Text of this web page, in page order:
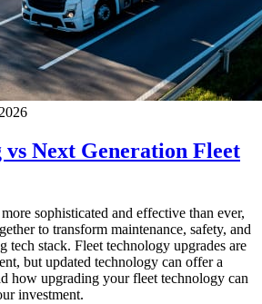
Next Generation Fleet
sophisticated and effective than ever,
to transform maintenance, safety, and
tech stack. Fleet technology upgrades are
but updated technology can offer a
how upgrading your fleet technology can
investment.